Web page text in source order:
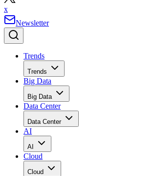
x
Newsletter
Trends
Trends
Big Data
Big Data
Data Center
Data Center
AI
AI
Cloud
Cloud